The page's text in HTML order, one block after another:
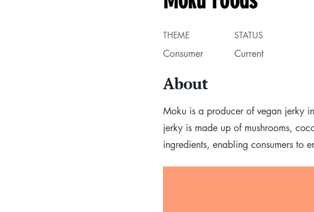
THEME
Consumer
STATUS
Current
About
Moku is a producer of vegan jerky
jerky is made up of mushrooms,
ingredients, enabling consumers to